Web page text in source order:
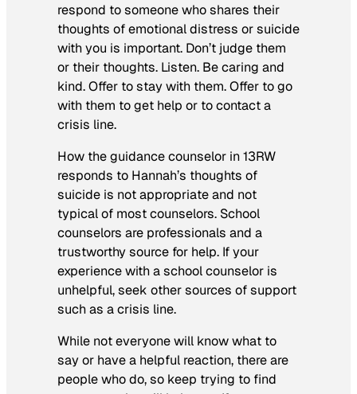
respond to someone who shares their
thoughts of emotional distress or suicide
with you is important. Don’t judge them
or their thoughts. Listen. Be caring and
kind. Offer to stay with them. Offer to go
with them to get help or to contact a
crisis line.
How the guidance counselor in 13RW
responds to Hannah’s thoughts of
suicide is not appropriate and not
typical of most counselors. School
counselors are professionals and a
trustworthy source for help. If your
experience with a school counselor is
unhelpful, seek other sources of support
such as a crisis line.
While not everyone will know what to
say or have a helpful reaction, there are
people who do, so keep trying to find